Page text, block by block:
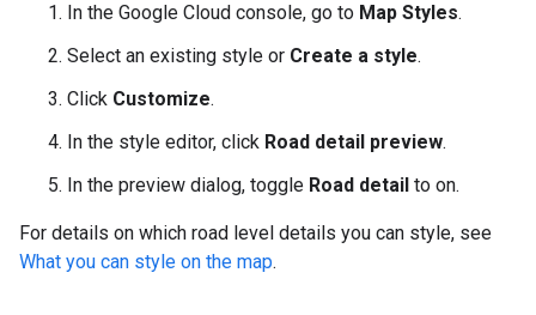
In the Google Cloud console, go to Map Styles.
Select an existing style or Create a style.
Click Customize.
In the style editor, click Road detail preview.
In the preview dialog, toggle Road detail to on.
For details on which road level details you can style, see
What you can style on the map.